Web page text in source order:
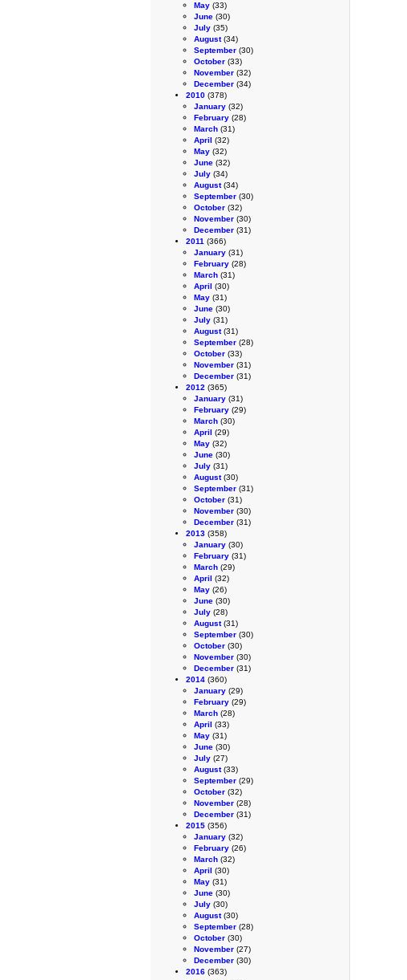
May (33)
June (30)
July (35)
August(34)
September (30)
October (33)
November (32)
December (34)
2010 (378)
January (32)
February (28)
March (31)
April (32)
May (32)
June (32)
July (34)
August(34)
September (30)
October (32)
November (30)
December (31)
2011 (366)
January (31)
February (28)
March (31)
April (30)
May (31)
June (30)
July (31)
August(31)
September (28)
October (33)
November (31)
December (31)
2012 (365)
January (31)
February (29)
March (30)
April (29)
May (32)
June (30)
July (31)
August(30)
September (31)
October (31)
November (30)
December (31)
2013 (358)
January (30)
February (31)
March (29)
April (32)
May (26)
June (30)
July (28)
August(31)
September (30)
October (30)
November (30)
December (31)
2014 (360)
January (29)
February (29)
March (28)
April (33)
May (31)
June (30)
July (27)
August(33)
September (29)
October (32)
November (28)
December (31)
2015 (356)
January (32)
February (26)
March (32)
April (30)
May (31)
June (30)
July (30)
August(30)
September (28)
October (30)
November (27)
December (30)
2016 (363)